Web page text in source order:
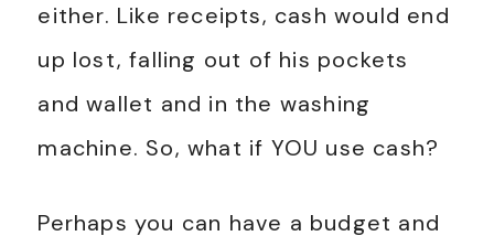
either. Like receipts, cash would end
up lost, falling out of his pockets
and wallet and in the washing
machine. So, what if YOU use cash?
Perhaps you can have a budget and